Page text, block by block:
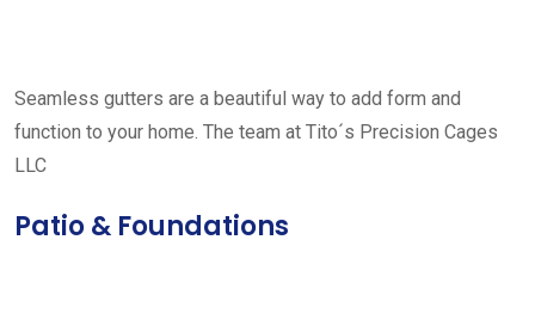
Seamless gutters are a beautiful way to add form and
function to your home. The team at Tito´s Precision Cages
LLC
Patio & Foundations